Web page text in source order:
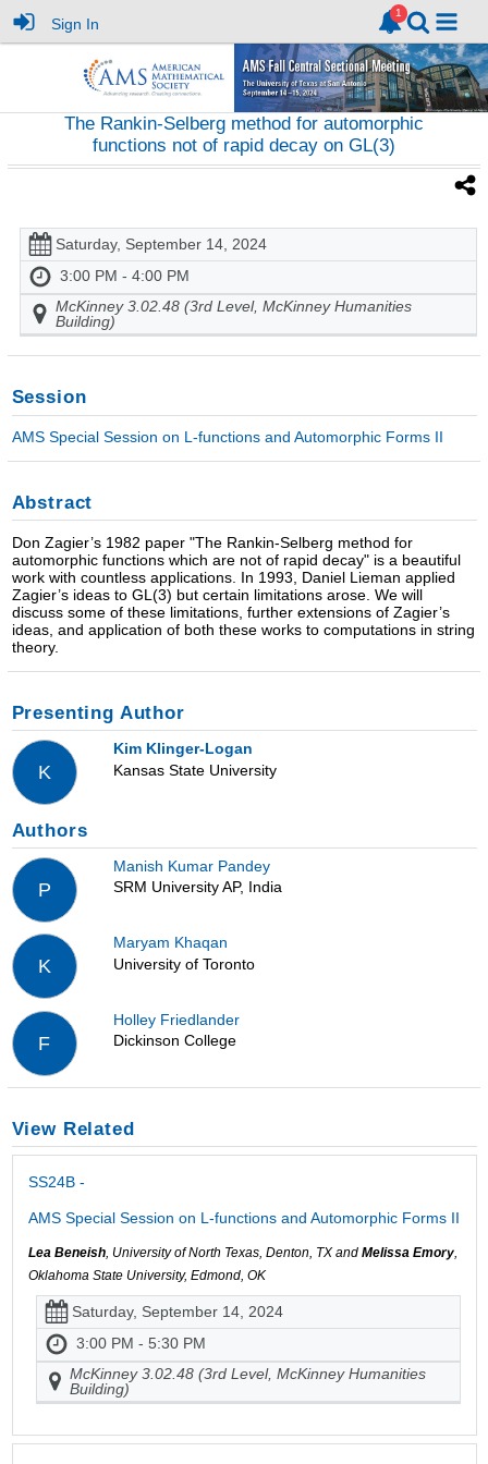
Sign In
The Rankin-Selberg method for automorphic
functions not of rapid decay on GL(3)
Saturday, September 14, 2024
3:00 PM - 4:00 PM
McKinney 3.02.48 (3rd Level, McKinney Humanities
Building)
Session
AMS Special Session on L-functions and Automorphic Forms II
Abstract
Don Zagier’s 1982 paper "The Rankin-Selberg method for
automorphic functions which are not of rapid decay" is a beautiful
work with countless applications. In 1993, Daniel Lieman applied
Zagier’s ideas to GL(3) but certain limitations arose. We will
discuss some of these limitations, further extensions of Zagier’s
ideas, and application of both these works to computations in string
theory.
Presenting Author
K
Kim Klinger-Logan
Kansas State University
Authors
P
Manish Kumar Pandey
SRM University AP, India
K
Maryam Khaqan
University of Toronto
F
Holley Friedlander
Dickinson College
View Related
SS24B -
AMS Special Session on L-functions and Automorphic Forms II
Lea Beneish, University of North Texas, Denton, TX and Melissa Emory,
Oklahoma State University, Edmond, OK
Saturday, September 14, 2024
3:00 PM - 5:30 PM
McKinney 3.02.48 (3rd Level, McKinney Humanities
Building)